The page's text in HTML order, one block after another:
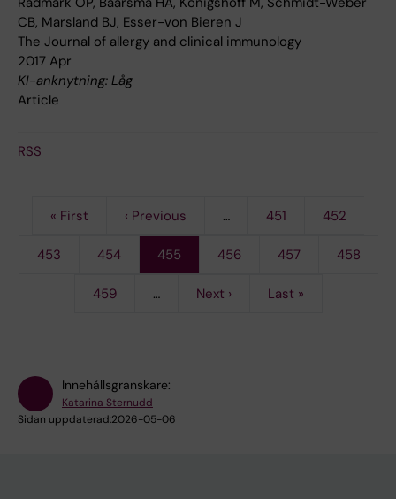
CB, Marsland BJ, Esser-von Bieren J
The Journal of allergy and clinical immunology
2017 Apr
KI-anknytning: Låg
Article
RSS
Pagination
First
« First
Previous
page
‹ Previous … Page
451 Page
452
Page
453 Page
454
Current
page
455 Page
456 Page
457 Page
458
Page
459 …
Next
Next ›
Last
Last »
Innehållsgranskare:
Katarina Sternudd
Sidan uppdaterad:2026-05-06